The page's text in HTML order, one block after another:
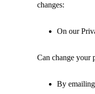
changes:
On our
Can change your
By